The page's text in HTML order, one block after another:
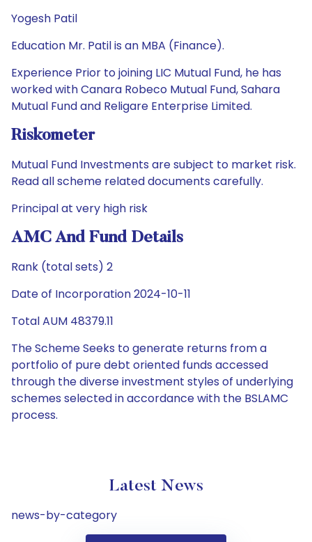
Yogesh Patil
Education Mr. Patil is an MBA (Finance).
Experience Prior to joining LIC Mutual Fund, he has
worked with Canara Robeco Mutual Fund, Sahara
Mutual Fund and Religare Enterprise Limited.
Riskometer
Mutual Fund Investments are subject to market risk.
Read all scheme related documents carefully.
Principal at very high risk
AMC And Fund Details
Rank (total sets) 2
Date of Incorporation 2024-10-11
Total AUM 48379.11
The Scheme Seeks to generate returns from a
portfolio of pure debt oriented funds accessed
through the diverse investment styles of underlying
schemes selected in accordance with the BSLAMC
process.
Latest News
news-by-category